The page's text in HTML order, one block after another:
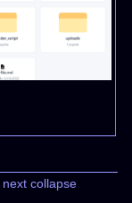
next collapse